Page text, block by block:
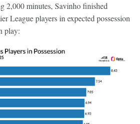
2,000 minutes, Savinho finished
League players in expected possession
play: